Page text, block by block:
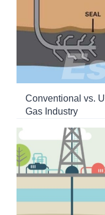
Conventional vs.
Gas Industry